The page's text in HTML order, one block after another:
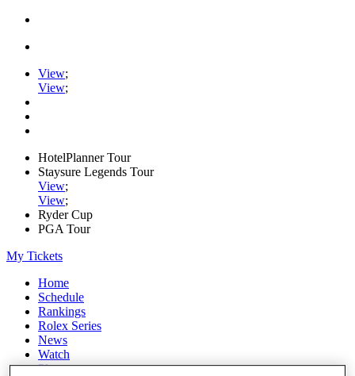
View;
View;
HotelPlanner Tour
Staysure Legends Tour
View;
View;
Ryder Cup
PGA Tour
My Tickets
Home
Schedule
Rankings
Rolex Series
News
Watch
Players